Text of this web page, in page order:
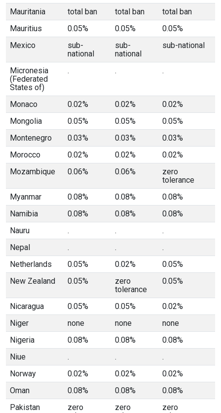
Mauritania total ban total ban
total ban
Mauritius
0.05% 0.05%
0.05%
Mexico
sub-
national
sub-
national
sub-national
Micronesia
(Federated
States of)
. . .
Monaco 0.02% 0.02%
0.02%
Mongolia
0.05% 0.05%
0.05%
Montenegro
0.03% 0.03%
0.03%
Morocco
0.02% 0.02%
0.02%
Mozambique
0.06% 0.06%
zero
tolerance
Myanmar
0.08% 0.08%
0.08%
Namibia
0.08% 0.08%
0.08%
Nauru
. .
.
Nepal
. .
.
Netherlands
0.05% 0.02%
0.05%
New Zealand
0.05%
zero
tolerance
0.05%
Nicaragua 0.05% 0.05%
0.02%
Niger
none none
none
Nigeria
0.08% 0.08%
0.08%
Niue
. .
.
Norway
0.02% 0.02%
0.02%
Oman
0.08% 0.08%
0.08%
Pakistan
zero
zero
zero